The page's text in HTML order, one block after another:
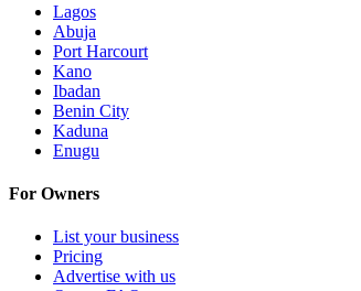
Lagos
Abuja
Port Harcourt
Kano
Ibadan
Benin City
Kaduna
Enugu
For Owners
List your business
Pricing
Advertise with us